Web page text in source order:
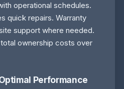
operational schedules.
quick repairs. Warranty
support where needed.
ownership costs over
Performance